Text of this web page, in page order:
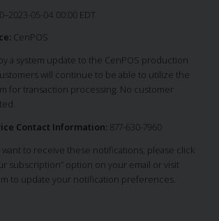
05-04 00:00 EDT
CenPOS
a system update to the CenPOS production
will continue to be able to utilize the
for transaction processing. No customer
Contact Information: 877-630-7960
to receive these notifications, please click
subscription” option on your email or visit
to update your notification preferences.